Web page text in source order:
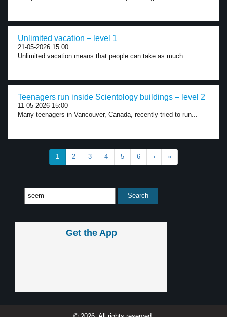
Unlimited vacation – level 1
21-05-2026 15:00
Unlimited vacation means that people can take as much...
Teenagers run inside Scientology buildings – level 2
11-05-2026 15:00
Many teenagers in Vancouver, Canada, recently tried to run...
1 2 3 4 5 6 › »
Get the App